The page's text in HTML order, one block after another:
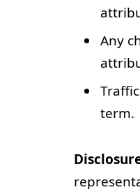
Any
term.